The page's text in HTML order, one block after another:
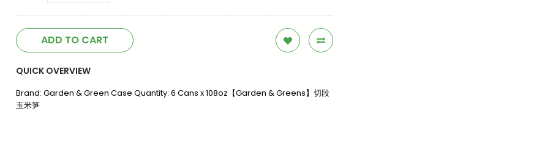
ADD TO CART
QUICK OVERVIEW
Brand: Garden & Green Case Quantity: 6 Cans x 108oz【Garden & Greens】切段
玉米笋